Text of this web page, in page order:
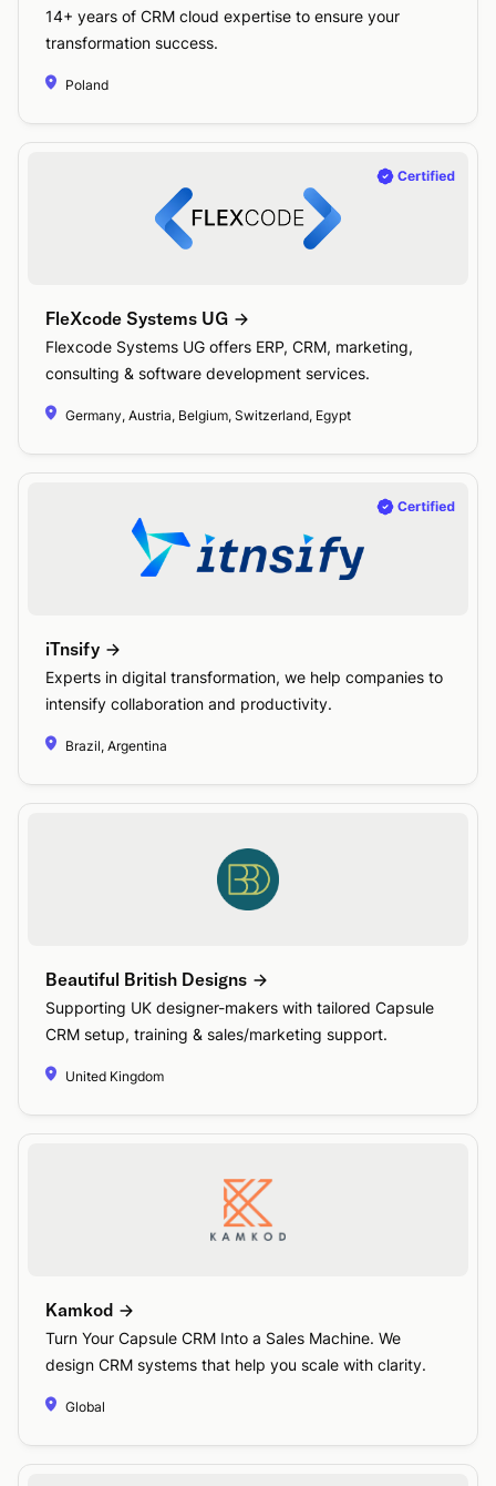
14+ years of CRM cloud expertise to ensure your
transformation success.
Poland
FleXcode Systems UG
Flexcode Systems UG offers ERP, CRM, marketing,
consulting & software development services.
Germany, Austria, Belgium, Switzerland, Egypt
iTnsify
Experts in digital transformation, we help companies to
intensify collaboration and productivity.
Brazil, Argentina
Beautiful British Designs
Supporting UK designer-makers with tailored Capsule
CRM setup, training & sales/marketing support.
United Kingdom
Kamkod
Turn Your Capsule CRM Into a Sales Machine. We
design CRM systems that help you scale with clarity.
Global